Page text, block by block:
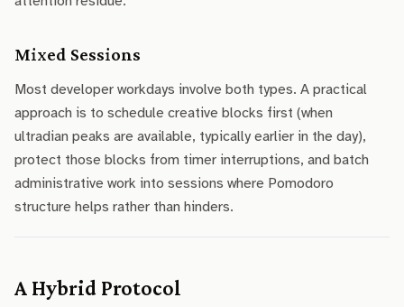
Mixed Sessions
Most developer workdays involve both types. A practical
approach is to schedule creative blocks first (when
ultradian peaks are available, typically earlier in the day),
protect those blocks from timer interruptions, and batch
administrative work into sessions where Pomodoro
structure helps rather than hinders.
A Hybrid Protocol